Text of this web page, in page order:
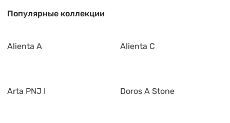
Популярные коллекции
Alienta A Alienta C
Arta PNJ I Doros A Stone